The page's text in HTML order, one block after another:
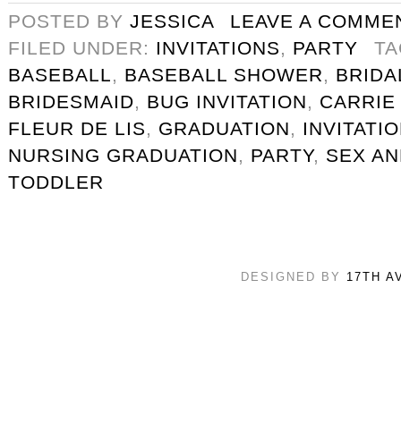
POSTED BY JESSICA
LEAVE A
FILED UNDER: INVITATIONS, PARTY
BASEBALL, BASEBALL SHOWER,
BRIDESMAID, BUG INVITATION, CARRIE
FLEUR DE LIS, GRADUATION,
NURSING GRADUATION, PARTY, SEX
TODDLER
DESIGNED BY 17TH